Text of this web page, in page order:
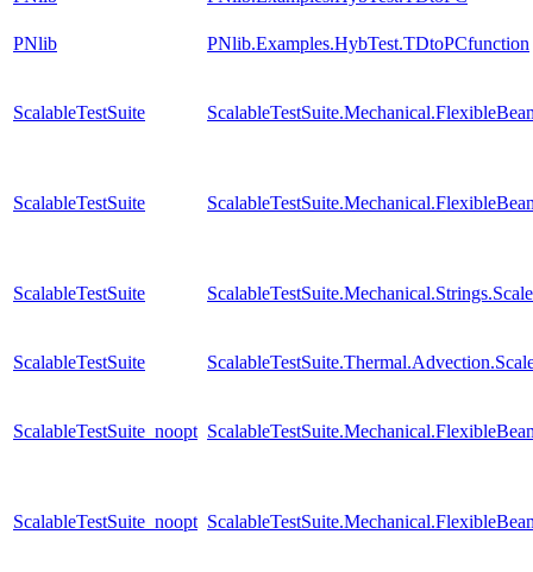
PNlib PNlib.Examples.HybTest.TDtoPCfunction
ScalableTestSuite
ScalableTestSuite
ScalableTestSuite
ScalableTestSuite
ScalableTestSuite_noopt
ScalableTestSuite_noopt